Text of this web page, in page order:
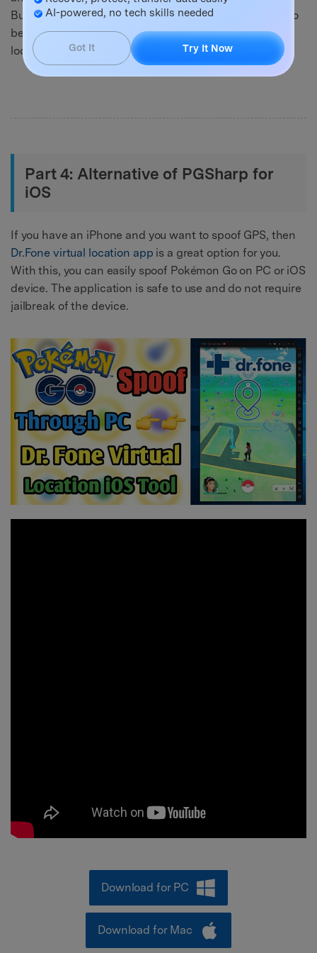
But, when playing the game on the system, you need to
be very careful with spoofing and do not change
location quickly.
Part 4: Alternative of PGSharp for
iOS
If you have an iPhone and you want to spoof GPS, then
Dr.Fone virtual location app is a great option for you.
With this, you can easily spoof Pokémon Go on PC or iOS
device. The application is safe to use and do not require
jailbreak of the device.
Download for PC
Download for Mac
AI-powered, no tech skills needed
Got It Try It Now